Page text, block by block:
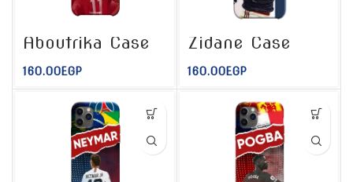
Aboutrika Case
160.00EGP
Zidane Case
160.00EGP